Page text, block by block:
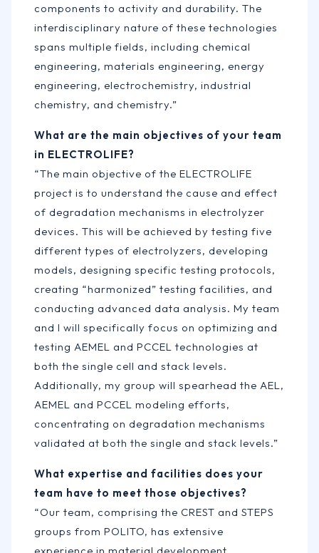
components to activity and durability. The
interdisciplinary nature of these technologies
spans multiple fields, including chemical
engineering, materials engineering, energy
engineering, electrochemistry, industrial
chemistry, and chemistry.”
What are the main objectives of your team
in ELECTROLIFE?
“The main objective of the ELECTROLIFE
project is to understand the cause and effect
of degradation mechanisms in electrolyzer
devices. This will be achieved by testing five
different types of electrolyzers, developing
models, designing specific testing protocols,
creating “harmonized” testing facilities, and
conducting advanced data analysis. My team
and I will specifically focus on optimizing and
testing AEMEL and PCCEL technologies at
both the single cell and stack levels.
Additionally, my group will spearhead the AEL,
AEMEL and PCCEL modeling efforts,
concentrating on degradation mechanisms
validated at both the single and stack levels.”
What expertise and facilities does your
team have to meet those objectives?
“Our team, comprising the CREST and STEPS
groups from POLITO, has extensive